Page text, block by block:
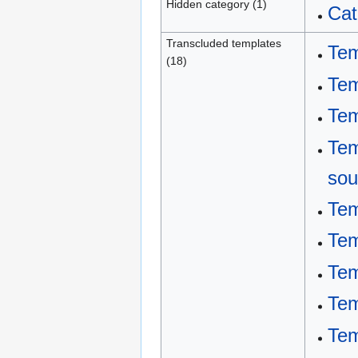
Hidden category (1)
Transcluded templates
(18)